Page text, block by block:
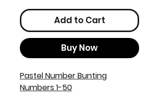
Add to Cart
Buy Now
Pastel Number Bunting
Numbers 1-50